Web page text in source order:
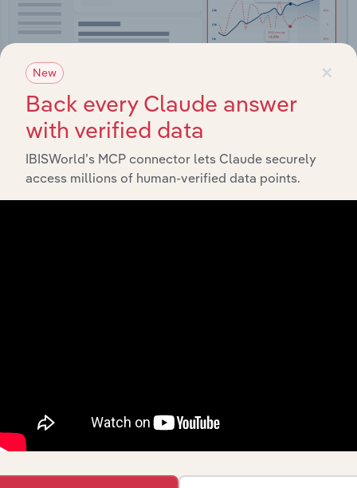
Integrations
Streamline your workflow with IBISWorld’s
intelligence built into your toolkit.
Explore industries with similar markets, supply
chains, and economic drivers to gain broader
×
New
Back every Claude answer
with verified data
IBISWorld’s MCP connector lets Claude securely
access millions of human-verified data points.